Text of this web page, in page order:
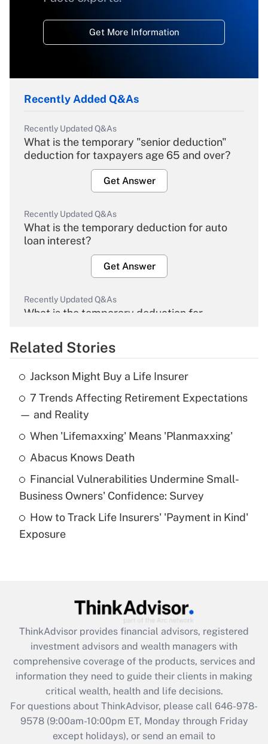
Get More Information
Recently Added Q&As
Recently Updated Q&As
What is the temporary "senior deduction"
deduction for taxpayers age 65 and over?
Get Answer
Recently Updated Q&As
What is the temporary deduction for auto
loan interest?
Get Answer
Recently Updated Q&As
What is the temporary deduction for
Get Answer
Recently Updated Q&As
What is the temporary deduction for tip
income?
Get Answer
What is a high deductible health plan for
purposes of an HSA?
Get Answer
Get Answer
What is the CARES Act employee
retention tax credit that was available
during 2020 and 2021?
Get Answer
Related Stories
Jackson Might Buy a Life Insurer
7 Trends Affecting Retirement Expectations
— and Reality
When 'Lifemaxxing' Means 'Planmaxxing'
Abacus Knows Death
Financial Vulnerabilities Undermine Small-
Business Owners' Confidence: Survey
How to Track Life Insurers' 'Payment in Kind'
Exposure
ThinkAdvisor provides financial advisors, registered
investment advisors and wealth managers with
comprehensive coverage of the products, services and
information they need to guide their clients in making
critical wealth, health and life decisions.
For questions about ThinkAdvisor, please call 646-978-
9578(9:00am-10:00pm ET, Monday through Friday
except holidays), or send an email to